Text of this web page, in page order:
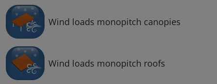
Wind loads monopitch canopies
Wind loads monopitch roofs